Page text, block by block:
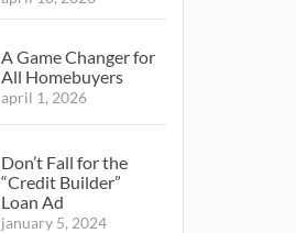
A Game Changer for
All Homebuyers
april 1, 2026
Don’t Fall for the
“Credit Builder”
Loan Ad
january 5, 2024